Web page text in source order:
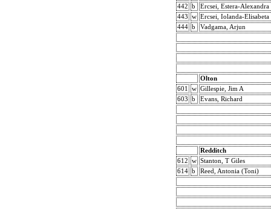
442
b
Ercsei, Estera-Alexandra
443
w Ercsei, Iolanda-Elisabeta
444 b Vadgama, Arjun
Olton
601
w Gillespie, Jim A
603
b Evans, Richard
Redditch
612
w Stanton, T Giles
614 b Reed, Antonia (Toni)